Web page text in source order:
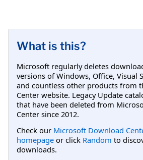
What is this?
Microsoft regularly deletes
versions of Windows, Office, Visual
and countless other products from
Center website. Legacy Update
that have been deleted from
Center since 2012.
Check our Microsoft Download
homepage or click Random to
downloads.